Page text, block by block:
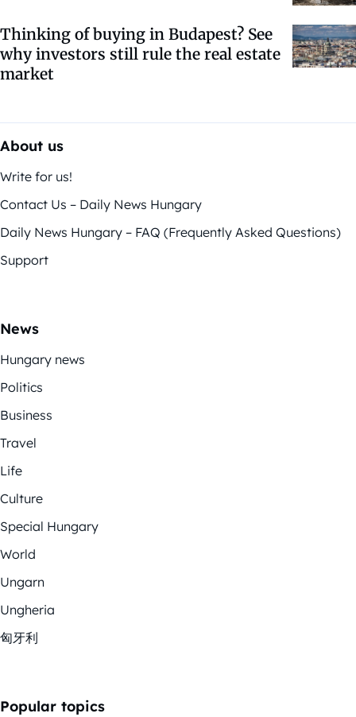
Thinking of buying in Budapest? See
why investors still rule the real estate
market
About us
Write for us!
Contact Us – Daily News Hungary
Daily News Hungary – FAQ (Frequently Asked Questions)
Support
News
Hungary news
Politics
Business
Travel
Life
Culture
Special Hungary
World
Ungarn
Ungheria
匈牙利
Popular topics